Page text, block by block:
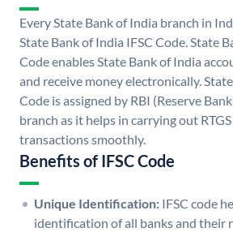
Every State Bank of India branch in
State Bank of India IFSC Code. State
Code enables State Bank of India
and receive money electronically.
Code is assigned by RBI (Reserve
branch as it helps in carrying out
transactions smoothly.
Benefits of IFSC Code
Unique Identification: IFSC code
identification of all banks and their